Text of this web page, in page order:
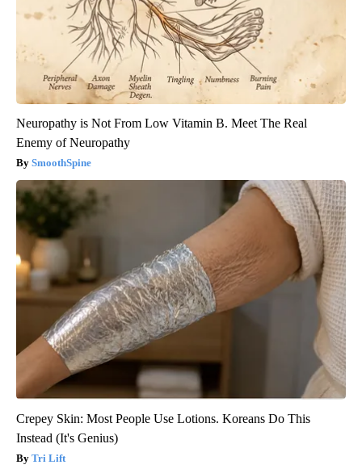
Neuropathy is Not From Low Vitamin B. Meet The Real
Enemy of Neuropathy
SmoothSpine
Crepey Skin: Most People Use Lotions. Koreans Do This
Instead (It's Genius)
Tri Lift